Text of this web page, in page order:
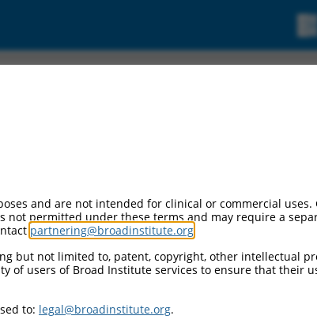
and are not intended for clinical or commercial uses.
not permitted under these terms and may require a
partnering@broadinstitute.org
but not limited to, patent, copyright, other intellectual
users of Broad Institute services to ensure that their
to: legal@broadinstitute.org.